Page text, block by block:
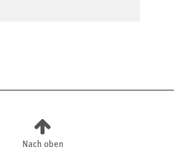
Nach oben